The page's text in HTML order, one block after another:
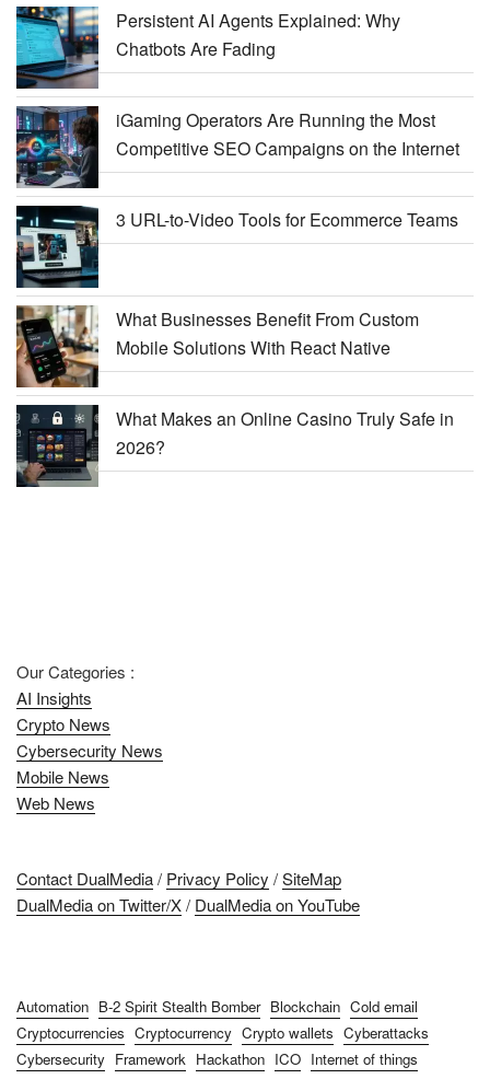
Persistent AI Agents Explained: Why
Chatbots Are Fading
iGaming Operators Are Running the Most
Competitive SEO Campaigns on the Internet
3 URL-to-Video Tools for Ecommerce Teams
What Businesses Benefit From Custom
Mobile Solutions With React Native
What Makes an Online Casino Truly Safe in
2026?
Our Categories :
AI Insights
Crypto News
Cybersecurity News
Mobile News
Web News
Contact DualMedia/ Privacy Policy /SiteMap
DualMedia on Twitter/X/ DualMedia on YouTube
Automation B-2 Spirit Stealth Bomber Blockchain Cold email
Cryptocurrencies Cryptocurrency Crypto wallets Cyberattacks
Cybersecurity Framework Hackathon ICO Internet of things